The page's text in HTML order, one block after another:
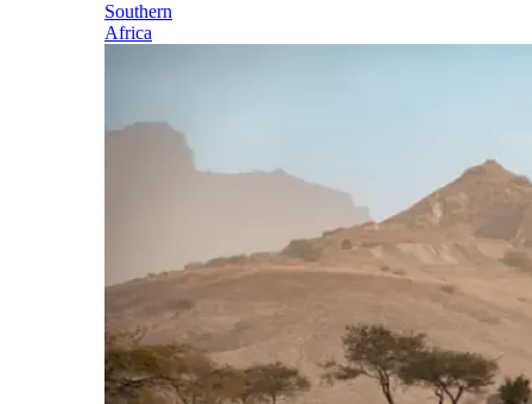
Southern
Africa